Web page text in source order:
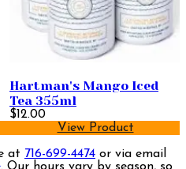
Hartman's Mango Iced
Tea 355ml
$12.00
View Product
at 716-699-4474 or via email